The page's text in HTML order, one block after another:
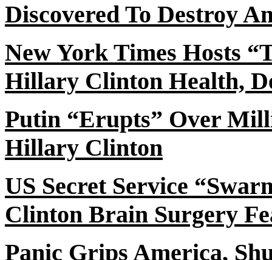
Discovered To Destroy
New York Times Hosts
Hillary Clinton Health,
Putin “Erupts” Over
Hillary Clinton
US Secret Service
Clinton Brain Surgery
Panic Grips America,